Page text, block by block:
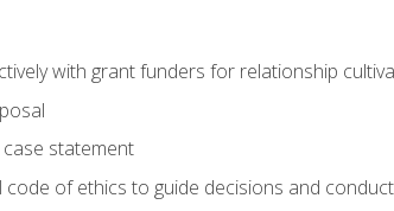
with grant funders for relationship
statement
of ethics to guide decisions and conduct